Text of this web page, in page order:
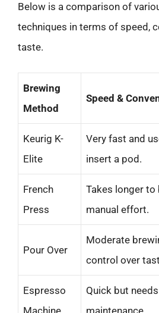
Below is a comparison of
techniques in terms of speed,
taste.
Brewing
Method
Speed &
Keurig K-
Elite
Very fast and
insert a pod.
French
Press
Takes longer to
manual effort.
Pour Over
Moderate
control over
Espresso
Machine
Quick but
maintenance.